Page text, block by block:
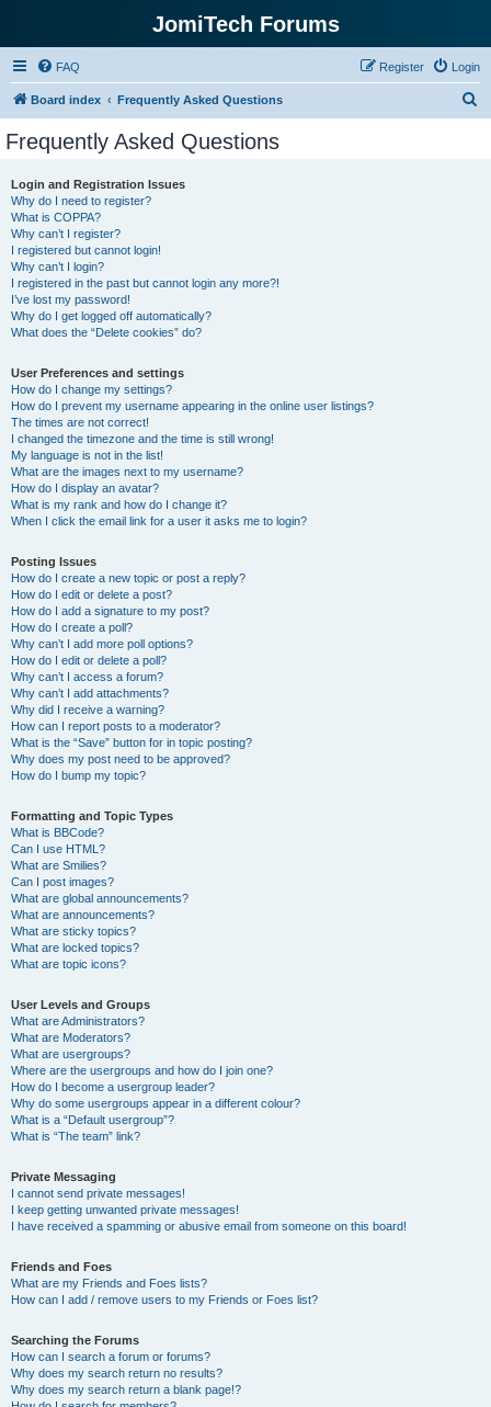
JomiTech Forums
FAQ Login
Register
Board index Frequently Asked Questions
Frequently Asked Questions
Login and Registration Issues
Why do I need to register?
What is COPPA?
Why can’t I register?
I registered but cannot login!
Why can’t I login?
I registered in the past but cannot login any more?!
I’ve lost my password!
Why do I get logged off automatically?
What does the “Delete cookies” do?
User Preferences and settings
How do I change my settings?
How do I prevent my username appearing in the online user listings?
The times are not correct!
I changed the timezone and the time is still wrong!
My language is not in the list!
What are the images next to my username?
How do I display an avatar?
What is my rank and how do I change it?
When I click the email link for a user it asks me to login?
Posting Issues
How do I create a new topic or post a reply?
How do I edit or delete a post?
How do I add a signature to my post?
How do I create a poll?
Why can’t I add more poll options?
How do I edit or delete a poll?
Why can’t I access a forum?
Why can’t I add attachments?
Why did I receive a warning?
How can I report posts to a moderator?
What is the “Save” button for in topic posting?
Why does my post need to be approved?
How do I bump my topic?
Formatting and Topic Types
What is BBCode?
Can I use HTML?
What are Smilies?
Can I post images?
What are global announcements?
What are announcements?
What are sticky topics?
What are locked topics?
What are topic icons?
User Levels and Groups
What are Administrators?
What are Moderators?
What are usergroups?
Where are the usergroups and how do I join one?
How do I become a usergroup leader?
Why do some usergroups appear in a different colour?
What is a “Default usergroup”?
What is “The team” link?
Private Messaging
I cannot send private messages!
I keep getting unwanted private messages!
I have received a spamming or abusive email from someone on this board!
Friends and Foes
What are my Friends and Foes lists?
How can I add / remove users to my Friends or Foes list?
Searching the Forums
How can I search a forum or forums?
Why does my search return no results?
Why does my search return a blank page!?